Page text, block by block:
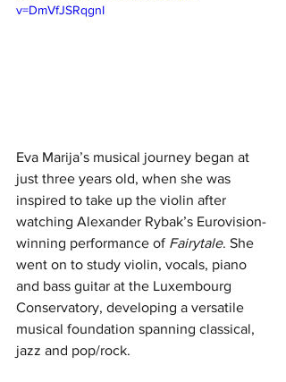
v=DmVfJSRqgnI
Eva Marija’s musical journey began at
just three years old, when she was
inspired to take up the violin after
watching Alexander Rybak’s Eurovision-
winning performance of Fairytale. She
went on to study violin, vocals, piano
and bass guitar at the Luxembourg
Conservatory, developing a versatile
musical foundation spanning classical,
jazz and pop/rock.